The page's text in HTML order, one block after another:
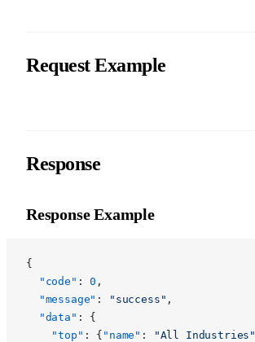
Request Example
Response
Response Example
{
  "code"
: 0 ,
  "message"
: "success" ,
  "data"
: {
    "top"
: { "name" : "All Industries"